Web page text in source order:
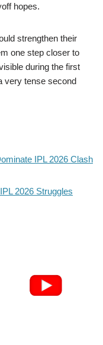
hopes.
strengthen their
one step closer to
during the first
very tense second
IPL 2026 Clash
2026 Struggles